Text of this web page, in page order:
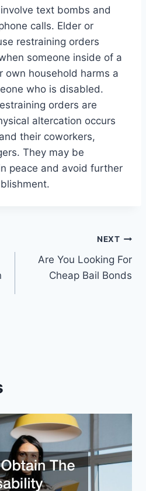
text bombs and
calls. Elder or
restraining orders
someone inside of a
own household harms a
who is disabled.
orders are
altercation occurs
their coworkers,
They may be
peace and avoid further
NEXT
Are You Looking For
Cheap Bail Bonds